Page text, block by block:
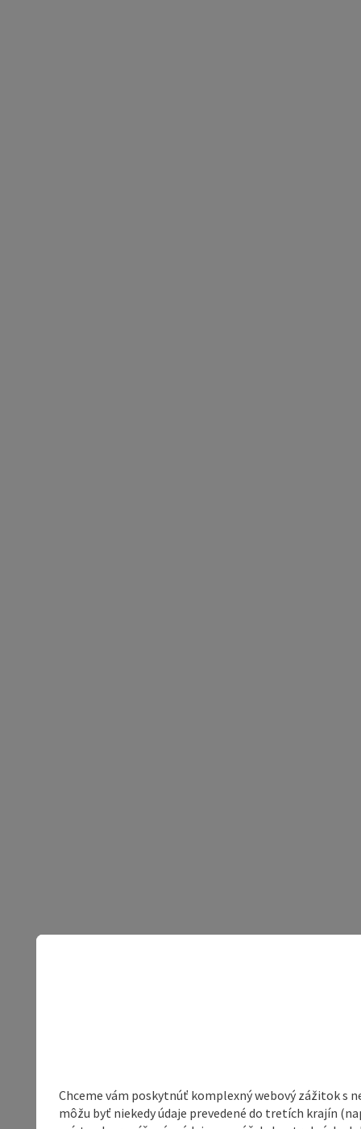
Chceme vám poskytnúť komplexný webový zážitok s
môžu byť niekedy údaje prevedené do tretích krajín